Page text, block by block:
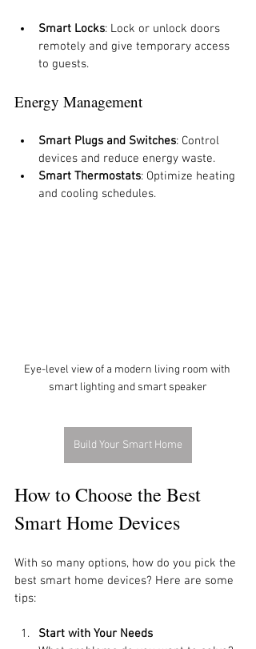
Smart Locks: Lock or unlock doors
remotely and give temporary access
to guests.
Energy Management
Smart Plugs and Switches: Control
devices and reduce energy waste.
Smart Thermostats: Optimize heating
and cooling schedules.
Eye-level view of a modern living room with
smart lighting and smart speaker
Build Your Smart Home
How to Choose the Best
Smart Home Devices
With so many options, how do you pick the
best smart home devices? Here are some
tips:
Start with Your Needs